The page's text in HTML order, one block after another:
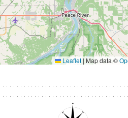
Leaflet | Map data ©